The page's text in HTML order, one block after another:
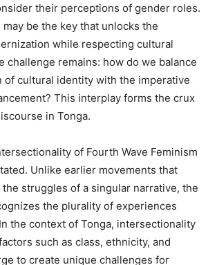
their perceptions of gender roles.
be the key that unlocks the
while respecting cultural
challenge remains: how do we balance
of cultural identity with the imperative
This interplay forms the crux
in Tonga.
of Fourth Wave Feminism
Unlike earlier movements that
struggles of a singular narrative, the
the plurality of experiences
the context of Tonga, intersectionality
such as class, ethnicity, and
to create unique challenges for